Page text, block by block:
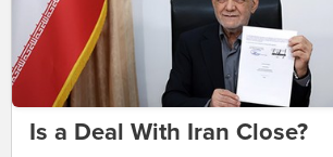
Is a Deal With Iran Close?